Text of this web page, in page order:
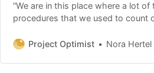
“We are in this place where a lot
procedures that we used to count
down in ways that we didn’t expect.”
Project Optimist Nora Hertel